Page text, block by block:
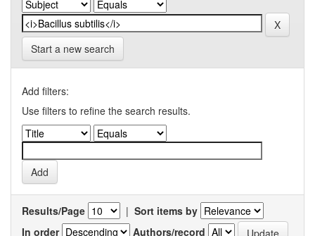
Start a new search
Add filters:
Use filters to refine the search results.
Results/Page | Sort items by
In order
Authors/record